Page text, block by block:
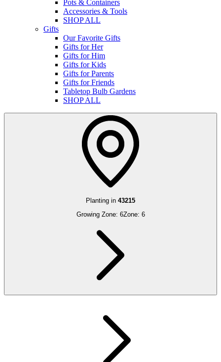
Pots & Containers
Accessories & Tools
SHOP ALL
Gifts
Our Favorite Gifts
Gifts for Her
Gifts for Him
Gifts for Kids
Gifts for Parents
Gifts for Friends
Tabletop Bulb Gardens
SHOP ALL
Planting in 43215
Growing Zone: 6Zone: 6